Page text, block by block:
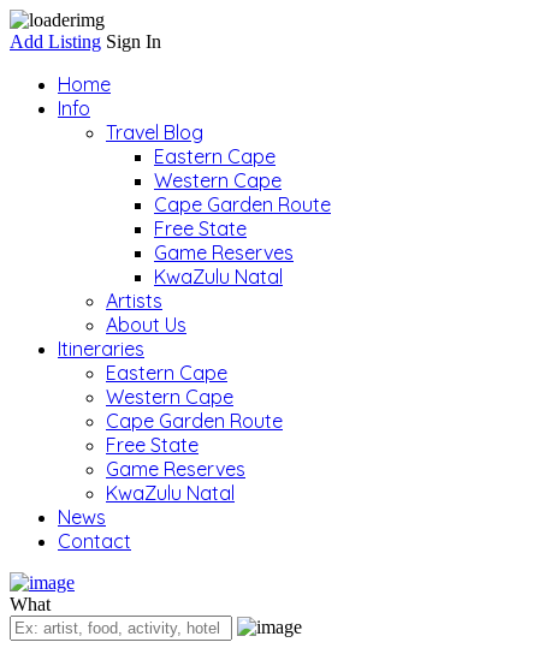
Add Listing Sign In
Home
Info
Travel Blog
Eastern Cape
Western Cape
Cape Garden Route
Free State
Game Reserves
KwaZulu Natal
Artists
About Us
Itineraries
Eastern Cape
Western Cape
Cape Garden Route
Free State
Game Reserves
KwaZulu Natal
News
Contact
What